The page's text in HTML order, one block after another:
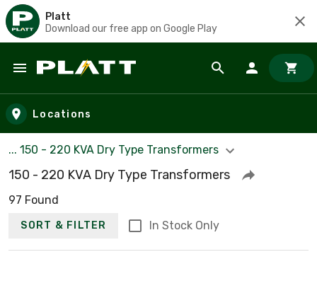
Platt
Download our free app on Google Play
Skip to main content
Locations
... 150 - 220 KVA Dry Type Transformers
150 - 220 KVA Dry Type Transformers
97 Found
SORT & FILTER In Stock Only